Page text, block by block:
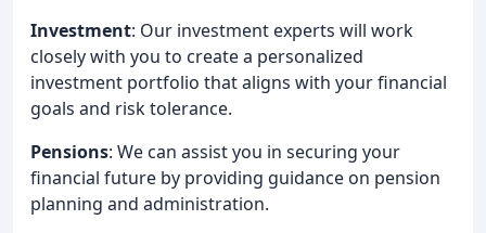
Investment: Our investment experts will work
closely with you to create a personalized
investment portfolio that aligns with your financial
goals and risk tolerance.
Pensions: We can assist you in securing your
financial future by providing guidance on pension
planning and administration.